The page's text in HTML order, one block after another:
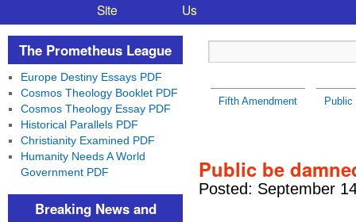
Site
Us
Fifth Amendment
Public be
Posted: September
The Prometheus League
Europe Destiny Essays PDF
Cosmos Theology Booklet PDF
Cosmos Theology Essay PDF
Historical Parallels PDF
Christianity Examined PDF
Humanity Needs A World
Government PDF
Breaking News and